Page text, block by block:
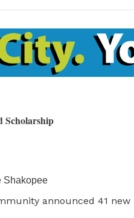
Scholarship
Shakopee
announced 41 new